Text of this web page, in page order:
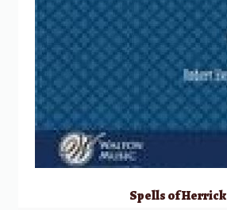
Spells of Herrick